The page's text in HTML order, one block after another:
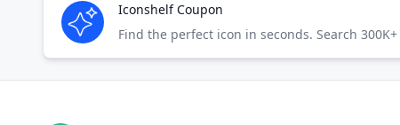
Iconshelf Coupon
Find the perfect icon in seconds. Search